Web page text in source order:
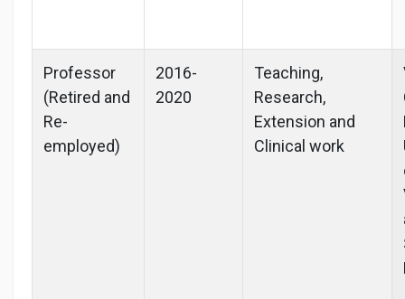
Professor
(Retired and
Re-
employed)
2016-
2020
Teaching,
Research,
Extension and
Clinical work